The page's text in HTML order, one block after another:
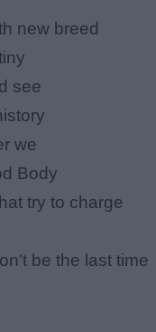
new breed
see
we
Body
try to charge
be the last time